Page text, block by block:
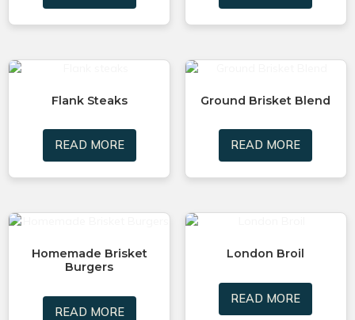
Flank Steaks
READ MORE
Ground Brisket Blend
READ MORE
Homemade Brisket
Burgers
READ MORE
London Broil
READ MORE